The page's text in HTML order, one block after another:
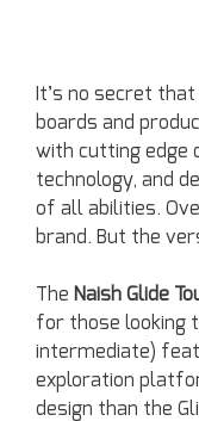
It’s no secret that
boards and
with cutting edge
technology, and
of all abilities.
brand. But the
The Naish Glide
for those looking
intermediate)
exploration
design than the